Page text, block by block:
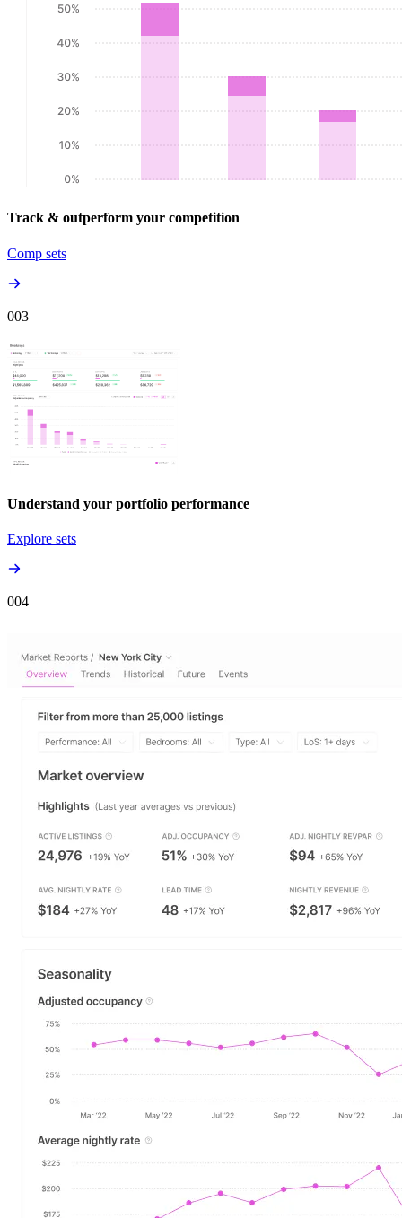
Track & outperform your competition
Comp sets
003
Understand your portfolio performance
Explore sets
004